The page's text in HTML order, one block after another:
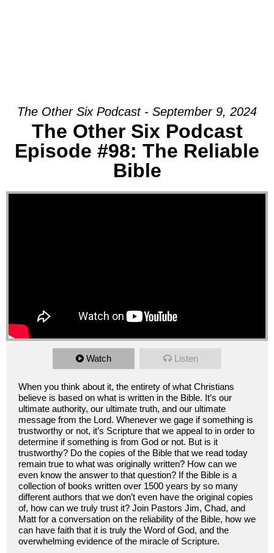
The Other Six Podcast - September 9, 2024
The Other Six Podcast
Episode #98: The Reliable
Bible
Watch Listen
When you think about it, the entirety of what Christians
believe is based on what is written in the Bible. It’s our
ultimate authority, our ultimate truth, and our ultimate
message from the Lord. Whenever we gage if something is
trustworthy or not, it’s Scripture that we appeal to in order to
determine if something is from God or not. But is it
trustworthy? Do the copies of the Bible that we read today
remain true to what was originally written? How can we
even know the answer to that question? If the Bible is a
collection of books written over 1500 years by so many
different authors that we don’t even have the original copies
of, how can we truly trust it? Join Pastors Jim, Chad, and
Matt for a conversation on the reliability of the Bible, how we
can have faith that it is truly the Word of God, and the
overwhelming evidence of the miracle of Scripture.